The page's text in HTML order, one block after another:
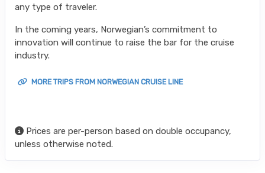
any type of traveler.
In the coming years, Norwegian’s commitment to
innovation will continue to raise the bar for the cruise
industry.
MORE TRIPS FROM NORWEGIAN CRUISE LINE
Prices are per-person based on double occupancy,
unless otherwise noted.